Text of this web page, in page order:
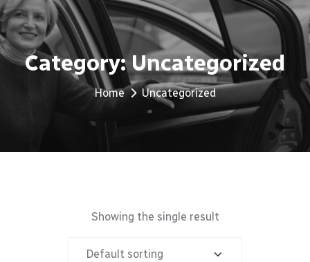
Category:Uncategorized
Home Uncategorized
Showing the single result